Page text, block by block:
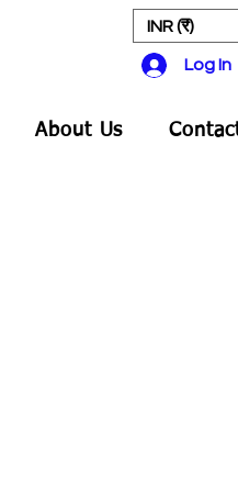
INR (₹)
Log In
About Us